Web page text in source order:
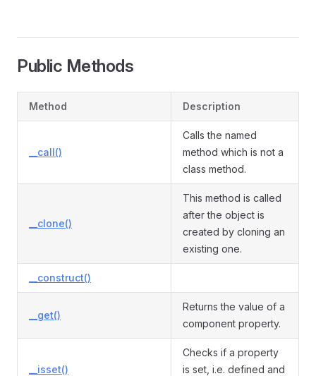
Public Methods
Method Description
__call()
Calls the named
method which is not a
class method.
__clone()
This method is called
after the object is
created by cloning an
existing one.
__construct()
__get()
Returns the value of a
component property.
__isset()
Checks if a property
is set, i.e. defined and